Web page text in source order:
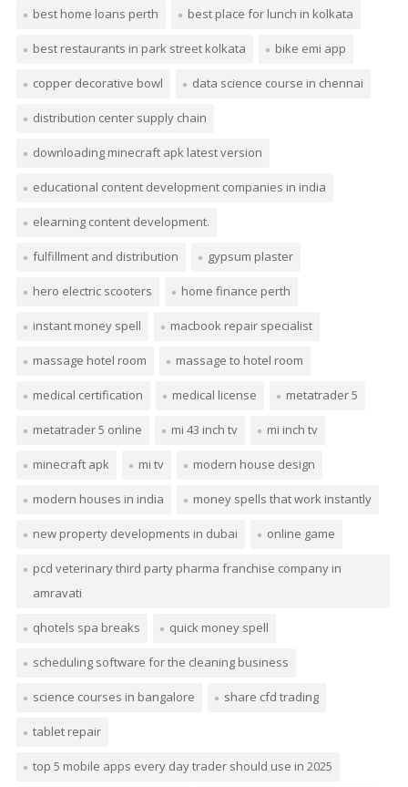
best home loans perth best place for lunch in kolkata
best restaurants in park street kolkata bike emi app
copper decorative bowl data science course in chennai
distribution center supply chain
downloading minecraft apk latest version
educational content development companies in india
elearning content development.
fulfillment and distribution gypsum plaster
hero electric scooters home finance perth
instant money spell macbook repair specialist
massage hotel room massage to hotel room
medical certification medical license metatrader 5
metatrader 5 online mi 43 inch tv mi inch tv
minecraft apk mi tv modern house design
modern houses in india money spells that work instantly
new property developments in dubai online game
pcd veterinary third party pharma franchise company in
amravati
qhotels spa breaks quick money spell
scheduling software for the cleaning business
science courses in bangalore share cfd trading
tablet repair
top 5 mobile apps every day trader should use in 2025